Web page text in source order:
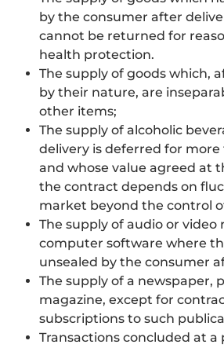
by the consumer after
cannot be returned for
health protection.
The supply of goods which,
by their nature, are
other items;
The supply of alcoholic
delivery is deferred for
and whose value agreed at
the contract depends on
market beyond the control
The supply of audio or video
computer software where
unsealed by the consumer
The supply of a newspaper,
magazine, except for
subscriptions to such
Transactions concluded at a